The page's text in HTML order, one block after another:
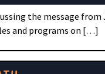
the message
and programs on […]